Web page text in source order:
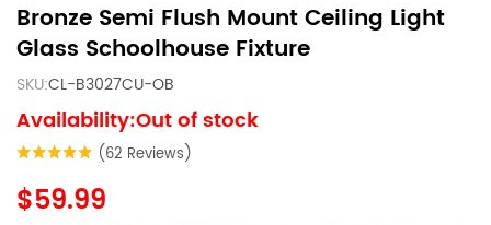
Bronze Semi Flush Mount Ceiling Light
Glass Schoolhouse Fixture
SKU:CL-B3027CU-OB
Availability:Out of stock
(62 Reviews)
$59.99